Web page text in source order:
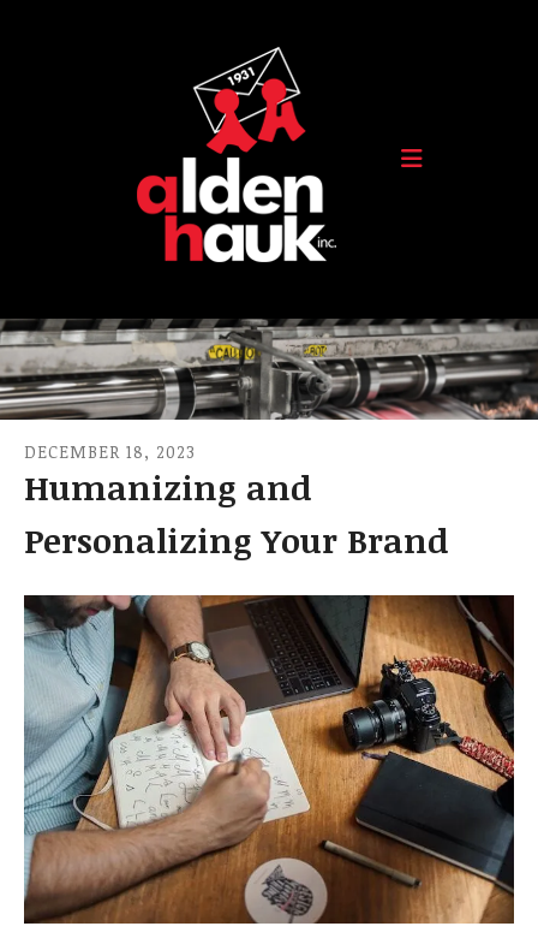
DECEMBER 18, 2023
Humanizing and
Personalizing Your Brand